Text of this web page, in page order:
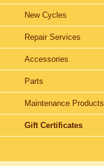
New Cycles
Repair Services
Accessories
Parts
Maintenance Products
Gift Certificates